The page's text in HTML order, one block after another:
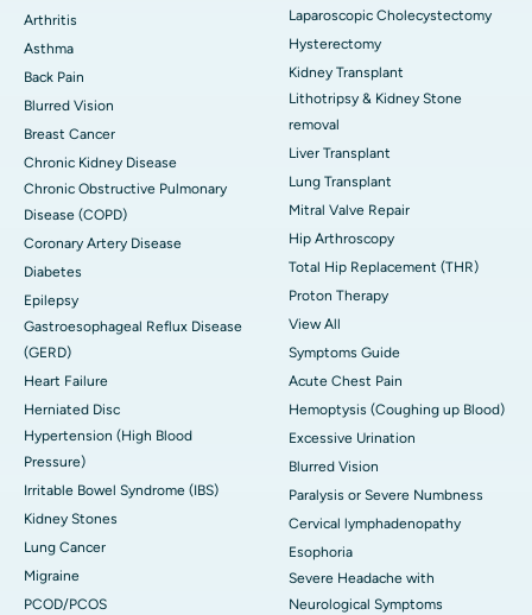
Arthritis
Asthma
Back Pain
Blurred Vision
Breast Cancer
Chronic Kidney Disease
Chronic Obstructive Pulmonary
Disease (COPD)
Coronary Artery Disease
Diabetes
Epilepsy
Gastroesophageal Reflux Disease
(GERD)
Heart Failure
Herniated Disc
Hypertension (High Blood
Pressure)
Irritable Bowel Syndrome (IBS)
Kidney Stones
Lung Cancer
Migraine
PCOD/PCOS
Laparoscopic Cholecystectomy
Hysterectomy
Kidney Transplant
Lithotripsy & Kidney Stone
removal
Liver Transplant
Lung Transplant
Mitral Valve Repair
Hip Arthroscopy
Total Hip Replacement (THR)
Proton Therapy
View All
Symptoms Guide
Acute Chest Pain
Hemoptysis (Coughing up Blood)
Excessive Urination
Blurred Vision
Paralysis or Severe Numbness
Cervical lymphadenopathy
Esophoria
Severe Headache with
Neurological Symptoms